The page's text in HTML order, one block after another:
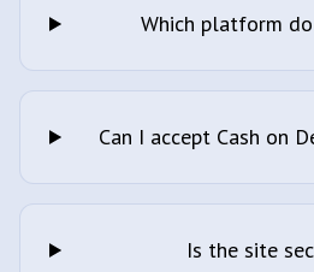
Which platform do
Can I accept Cash on
Is the site